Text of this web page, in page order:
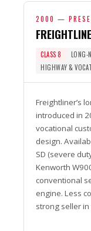
2000 —
CLASS 8
LONG-
HIGHWAY &
Freightliner’s
introduced in
vocational
design.
SD (severe
Kenworth
conventional
engine. Less
strong seller